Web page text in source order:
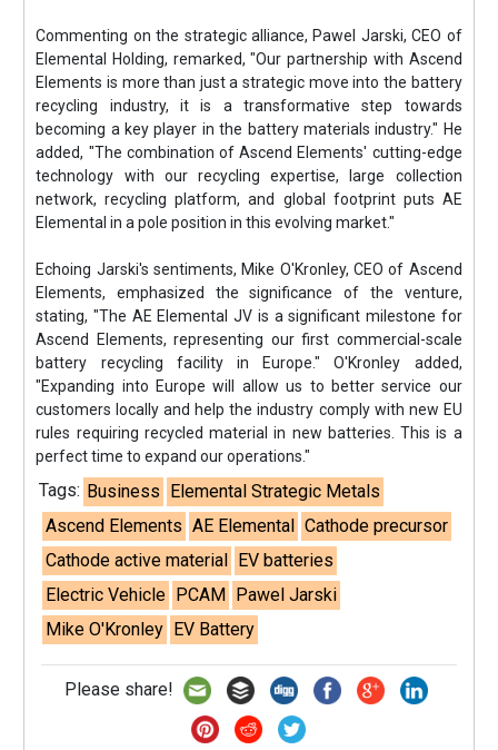
Commenting on the strategic alliance, Pawel Jarski, CEO of
Elemental Holding, remarked, "Our partnership with Ascend
Elements is more than just a strategic move into the battery
recycling industry, it is a transformative step towards
becoming a key player in the battery materials industry." He
added, "The combination of Ascend Elements' cutting-edge
technology with our recycling expertise, large collection
network, recycling platform, and global footprint puts AE
Elemental in a pole position in this evolving market."
Echoing Jarski's sentiments, Mike O'Kronley, CEO of Ascend
Elements, emphasized the significance of the venture,
stating, "The AE Elemental JV is a significant milestone for
Ascend Elements, representing our first commercial-scale
battery recycling facility in Europe." O'Kronley added,
"Expanding into Europe will allow us to better service our
customers locally and help the industry comply with new EU
rules requiring recycled material in new batteries. This is a
perfect time to expand our operations."
Tags: Business Elemental Strategic Metals
Ascend Elements AE Elemental Cathode precursor
Cathode active material EV batteries
Electric Vehicle PCAM Pawel Jarski
Mike O'Kronley EV Battery
Please share!